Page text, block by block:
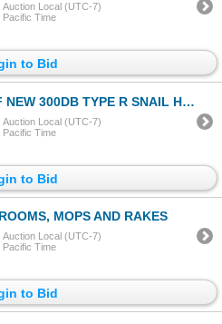
Auction Local (UTC-7)
Pacific Time
to Bid
300DB TYPE R SNAIL HORNS
Auction Local (UTC-7)
Pacific Time
to Bid
MOPS AND RAKES
Auction Local (UTC-7)
Pacific Time
to Bid